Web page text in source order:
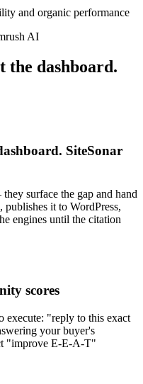
and organic performance
AI
the dashboard.
SiteSonar
surface the gap and hand
it to WordPress,
engines until the citation
scores
execute: "reply to this exact
your buyer's
"improve E-E-A-T"